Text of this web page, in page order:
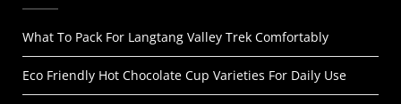
What To Pack For Langtang Valley Trek Comfortably
Eco Friendly Hot Chocolate Cup Varieties For Daily Use